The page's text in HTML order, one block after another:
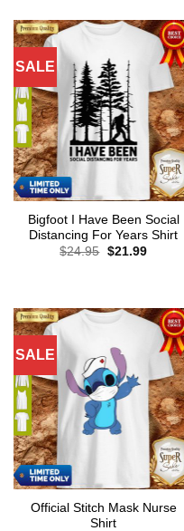
SALE
Bigfoot I Have Been Social
Distancing For Years Shirt
$24.95 Original
$21.99Current
SALE
Official Stitch Mask Nurse
Shirt